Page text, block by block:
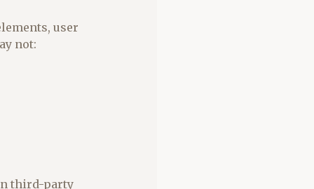
user
not:
third-party